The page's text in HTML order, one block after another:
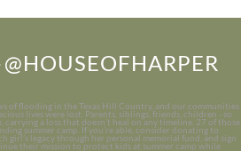
@HOUSEOFHARPER